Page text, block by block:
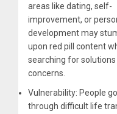
areas like dating, self-
improvement, or
development may
upon red pill content
searching for
concerns.
Vulnerability: People
through difficult life